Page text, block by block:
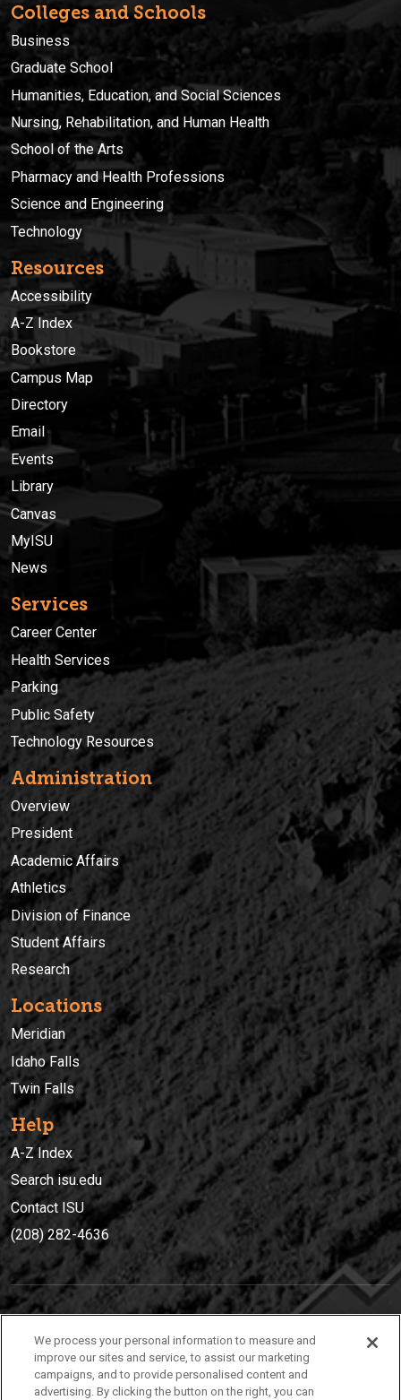
Colleges and Schools
Business
Graduate School
Humanities, Education, and Social Sciences
Nursing, Rehabilitation, and Human Health
School of the Arts
Pharmacy and Health Professions
Science and Engineering
Technology
Resources
Accessibility
A-Z Index
Bookstore
Campus Map
Directory
Email
Events
Library
Canvas
MyISU
News
Services
Career Center
Health Services
Parking
Public Safety
Technology Resources
Administration
Overview
President
Academic Affairs
Athletics
Division of Finance
Student Affairs
Research
Locations
Meridian
Idaho Falls
Twin Falls
Help
A-Z Index
Search isu.edu
Contact ISU
(208) 282-4636
(208) 282-4636
921 South 8th Avenue | Pocatello, Idaho, 83209
We process your personal information to measure and
improve our sites and service, to assist our marketing
campaigns, and to provide personalised content and
advertising. By clicking the button on the right, you can